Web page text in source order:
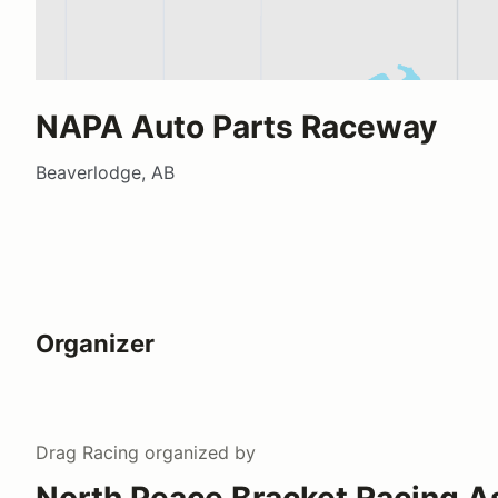
NAPA Auto Parts Raceway
Beaverlodge, AB
Organizer
Drag Racing organized by